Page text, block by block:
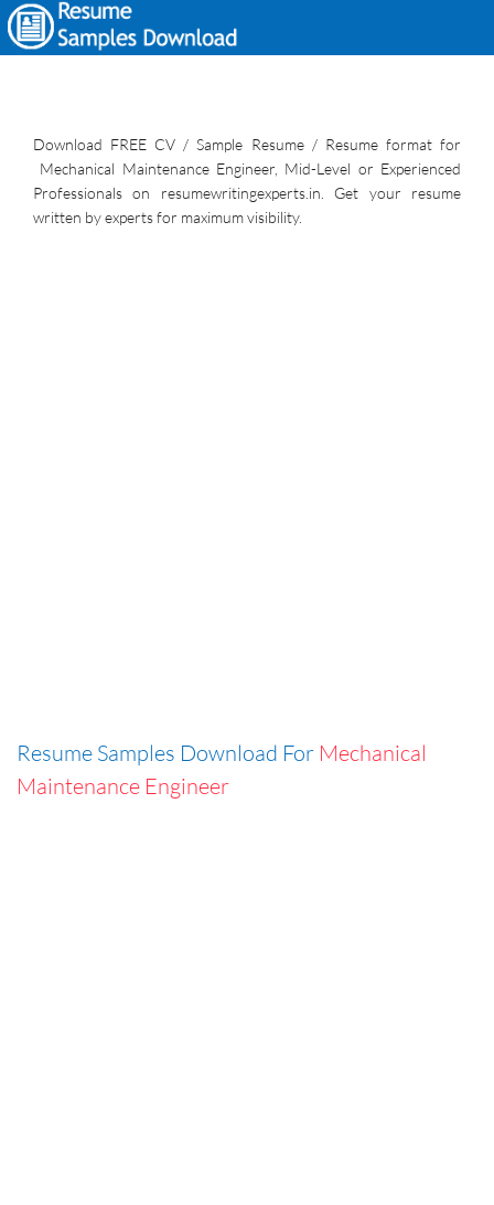
Download FREE CV / Sample Resume / Resume format for
Mechanical Maintenance Engineer, Mid-Level or Experienced
Professionals on resumewritingexperts.in. Get your resume
written by experts for maximum visibility.
Resume Samples Download For Mechanical
Maintenance Engineer